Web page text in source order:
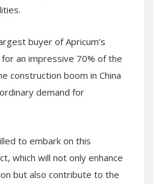
buyer of Apricum’s
an impressive 70% of the
construction boom in China
demand for
to embark on this
which will not only enhance
but also contribute to the